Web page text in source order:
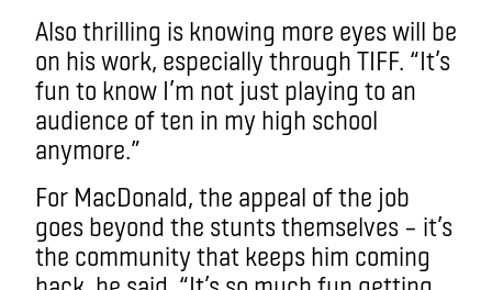
Also thrilling is knowing more eyes will be
on his work, especially through TIFF. “It’s
fun to know I’m not just playing to an
audience of ten in my high school
anymore.”
For MacDonald, the appeal of the job
goes beyond the stunts themselves – it’s
the community that keeps him coming